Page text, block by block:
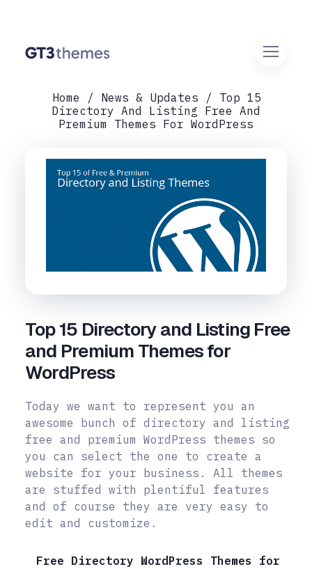
Home News & Updates
Top 15
Directory And Listing Free And
Premium Themes For WordPress
Top 15 Directory and Listing Free
and Premium Themes for
WordPress
Today we want to represent you an
awesome bunch of directory and listing
free and premium WordPress themes so
you can select the one to create a
website for your business. All themes
are stuffed with plentiful features
and of course they are very easy to
edit and customize.
Free Directory WordPress Themes for